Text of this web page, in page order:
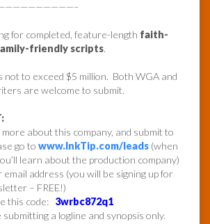
for completed, feature-length faith-
friendly scripts.
not to exceed $5 million. Both WGA and
are welcome to submit.
about this company, and submit to
go to www.InkTip.com/leads (when
learn about the production company)
address (you will be signing up for
– FREE!)
this code: 3wrbc872q1
a logline and synopsis only.